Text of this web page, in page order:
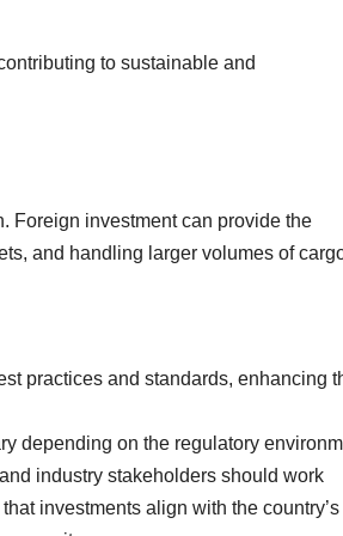
to sustainable and
Foreign investment can provide the
and handling larger volumes of
practices and standards, enhancing
depending on the regulatory
industry stakeholders should work
investments align with the country’s